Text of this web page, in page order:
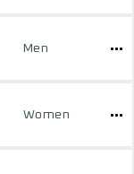
Men
Women